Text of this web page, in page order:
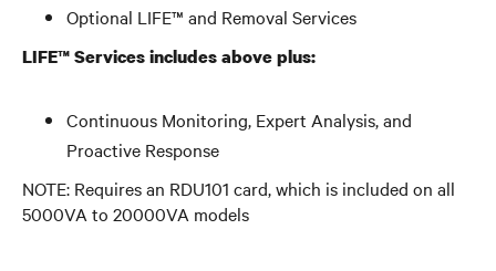
Optional LIFE™ and Removal Services
LIFE™ Services includes above plus:
Continuous Monitoring, Expert Analysis, and
Proactive Response
NOTE: Requires an RDU101 card, which is included on all
5000VA to 20000VA models